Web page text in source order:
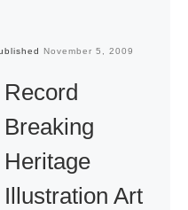
November 5, 2009
Record
Breaking
Heritage
Illustration Art